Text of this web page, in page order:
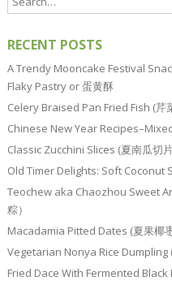
RECENT POSTS
A Trendy Mooncake Festival
Flaky Pastry or 蛋黄酥
Celery Braised Pan Fried Fish (芹
Chinese New Year
Classic Zucchini Slices (夏南瓜切片
Old Timer Delights: Soft Coconut
Teochew aka Chaozhou Sweet
粽）
Macadamia Pitted Dates (夏果椰枣
Vegetarian Nonya Rice Dumpling (
Fried Dace With Fermented Black